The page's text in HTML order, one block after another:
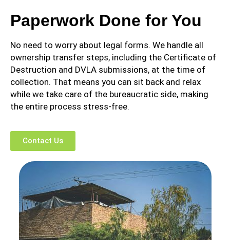
Paperwork Done for You
No need to worry about legal forms. We handle all
ownership transfer steps, including the Certificate of
Destruction and DVLA submissions, at the time of
collection. That means you can sit back and relax
while we take care of the bureaucratic side, making
the entire process stress-free.
Contact Us